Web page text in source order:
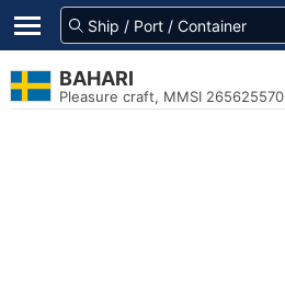
BAHARI
Pleasure craft, MMSI 265625570